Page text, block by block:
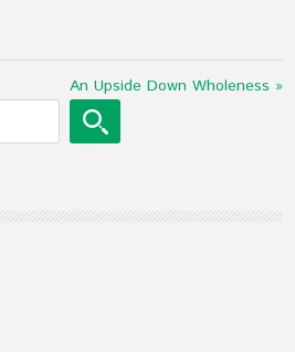
An Upside Down Wholeness »